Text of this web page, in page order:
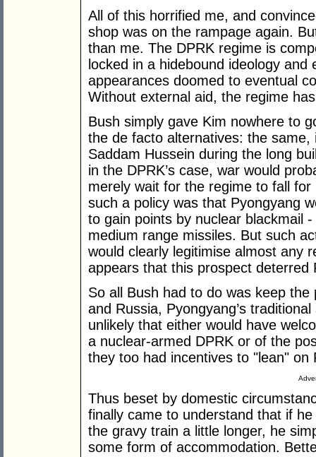
All of this horrified me, and
shop was on the rampage again.
than me. The DPRK regime is
locked in a hidebound ideology
appearances doomed to eventual
Without external aid, the regime
Bush simply gave Kim nowhere to
the de facto alternatives: the
Saddam Hussein during the long
in the DPRK’s case, war would
merely wait for the regime to fall
such a policy was that Pyongyang
to gain points by nuclear blackmail
medium range missiles. But such
would clearly legitimise almost any
appears that this prospect deterred
So all Bush had to do was keep
and Russia, Pyongyang’s
unlikely that either would have
a nuclear-armed DPRK or of the
they too had incentives to "lean" on
Thus beset by domestic
finally came to understand that if
the gravy train a little longer, he
some form of accommodation.